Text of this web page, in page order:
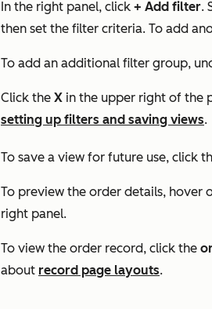
In the right panel, click + Add filter.
then set the filter criteria. To add
To add an additional filter group,
Click the X in the upper right of the
setting up filters and saving views.
To save a view for future use, click
To preview the order details, hover
right panel.
To view the order record, click the
about record page layouts.